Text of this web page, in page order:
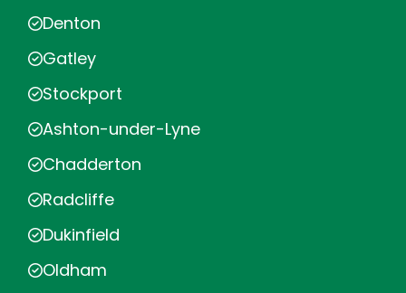
Denton
Gatley
Stockport
Ashton-under-Lyne
Chadderton
Radcliffe
Dukinfield
Oldham